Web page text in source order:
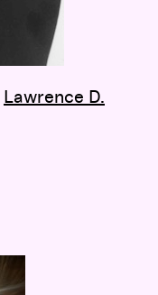
Lawrence D.